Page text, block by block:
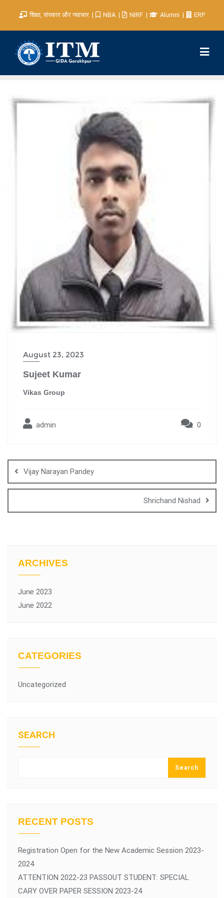
शिक्षा, संस्कार और नवाचार NBA NIRF Alumni ERP
August 23, 2023
Sujeet Kumar
Vikas Group
admin 0
Vijay Narayan Pandey
Shrichand Nishad
ARCHIVES
June 2023
June 2022
CATEGORIES
Uncategorized
SEARCH
Search
RECENT POSTS
Registration Open for the New Academic Session 2023-
2024
ATTENTION 2022-23 PASSOUT STUDENT: SPECIAL
CARY OVER PAPER SESSION 2023-24